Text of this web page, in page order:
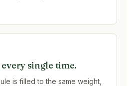
every single time.
is filled to the same weight,